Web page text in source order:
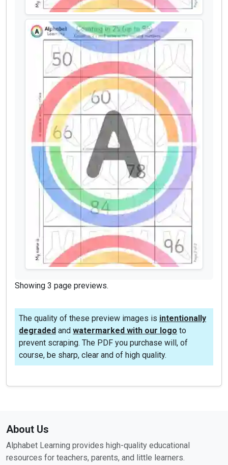
Showing 3 page previews.
The quality of these preview images is intentionally
degraded and watermarked with our logo to
prevent scraping. The PDF you purchase will, of
course, be sharp, clear and of high quality.
About Us
Alphabet Learning provides high-quality educational
resources for teachers, parents, and little learners.